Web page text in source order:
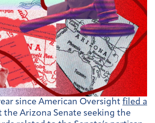
since American Oversight filed a
the Arizona Senate seeking the